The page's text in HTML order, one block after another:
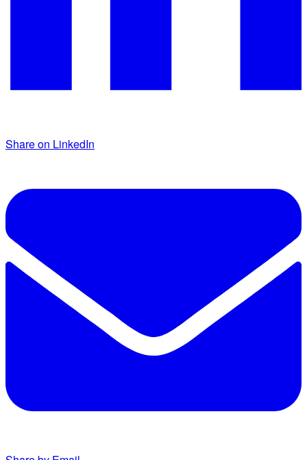
Share on LinkedIn